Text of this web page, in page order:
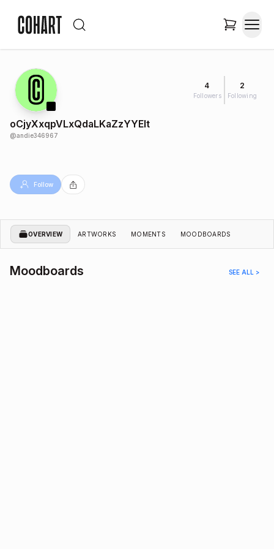
4
Followers
2
Following
oCjyXxqpVLxQdaLKaZzYYEIt
@andie346967
Follow
OVERVIEW ARTWORKS MOMENTS MOODBOARDS
Moodboards SEE ALL >